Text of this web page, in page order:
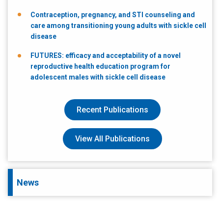
Contraception, pregnancy, and STI counseling and
care among transitioning young adults with sickle cell
disease
FUTURES: efficacy and acceptability of a novel
reproductive health education program for
adolescent males with sickle cell disease
Recent Publications
View All Publications
News